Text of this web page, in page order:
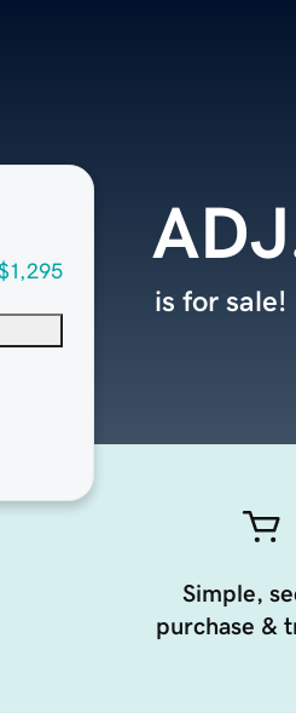
is for sale!
Simple,
purchase &